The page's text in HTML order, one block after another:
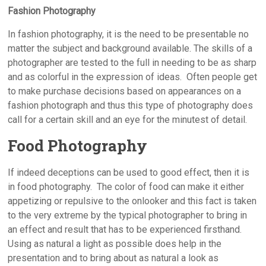
Fashion Photography
In fashion photography, it is the need to be presentable no
matter the subject and background available. The skills of a
photographer are tested to the full in needing to be as sharp
and as colorful in the expression of ideas. Often people get
to make purchase decisions based on appearances on a
fashion photograph and thus this type of photography does
call for a certain skill and an eye for the minutest of detail.
Food Photography
If indeed deceptions can be used to good effect, then it is
in food photography. The color of food can make it either
appetizing or repulsive to the onlooker and this fact is taken
to the very extreme by the typical photographer to bring in
an effect and result that has to be experienced firsthand.
Using as natural a light as possible does help in the
presentation and to bring about as natural a look as